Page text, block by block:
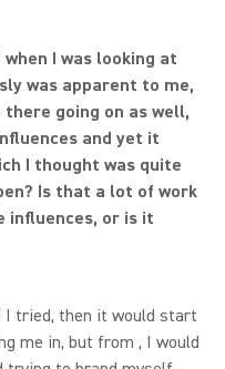
I was looking at
was apparent to me,
going on as well,
and yet it
I thought was quite
Is that a lot of work
influences, or is it
I tried, then it would start
me in, but from , I would